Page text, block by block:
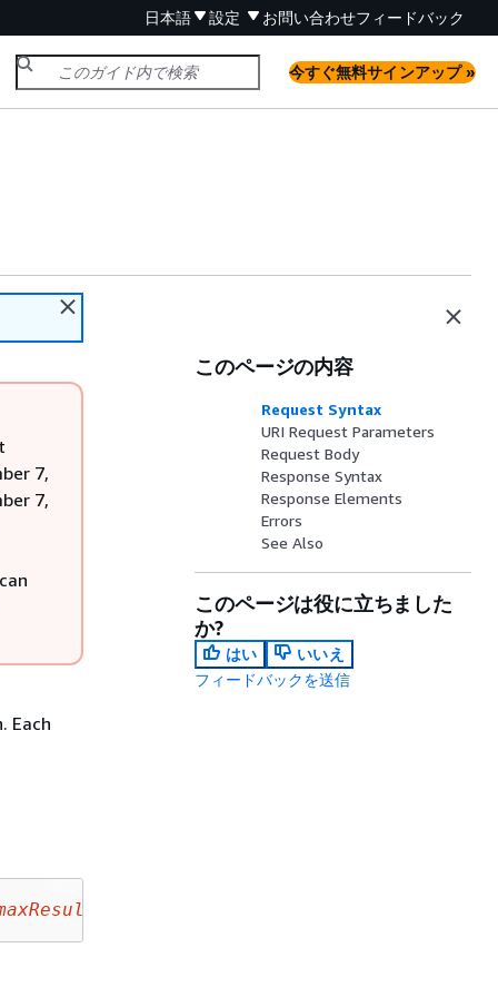
日本語 設定 お問い合わせフィードバック
今すぐ無料サインアップ »
7,
7,
Each
このページの内容
Request Syntax
URI Request Parameters
Request Body
Response Syntax
Response Elements
Errors
See Also
このページは役に立ちました
か?
はい
いいえ
フィードバックを送信